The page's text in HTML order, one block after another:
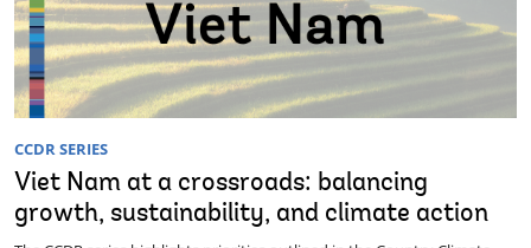
CCDR SERIES
Viet Nam at a crossroads: balancing
growth, sustainability, and climate action